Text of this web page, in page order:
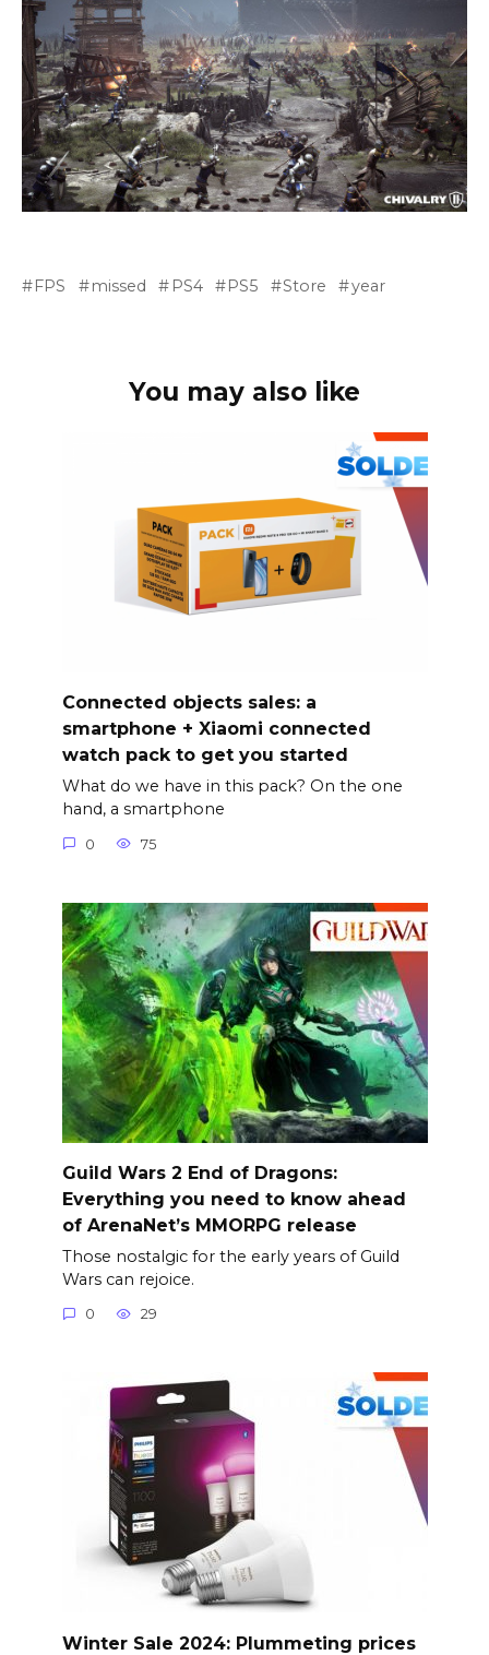
FPS missed PS4 PS5 Store year
You may also like
Connected objects sales: a
smartphone + Xiaomi connected
watch pack to get you started
What do we have in this pack? On the one
hand, a smartphone
0 75
Guild Wars 2 End of Dragons:
Everything you need to know ahead
of ArenaNet’s MMORPG release
Those nostalgic for the early years of Guild
Wars can rejoice.
0 29
Winter Sale 2024: Plummeting prices